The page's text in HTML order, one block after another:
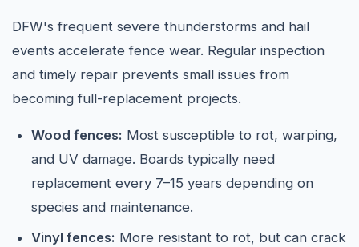
DFW's frequent severe thunderstorms and hail
events accelerate fence wear. Regular inspection
and timely repair prevents small issues from
becoming full-replacement projects.
Wood fences: Most susceptible to rot, warping,
and UV damage. Boards typically need
replacement every 7–15 years depending on
species and maintenance.
Vinyl fences: More resistant to rot, but can crack